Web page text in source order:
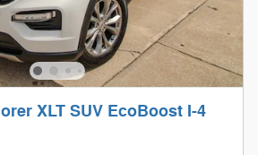
XLT SUV EcoBoost I-4